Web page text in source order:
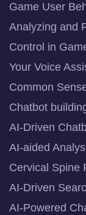
Game User
Analyzing and
Control in
Your Voice
Common
Chatbot
AI-Driven
AI-aided
Cervical Spine
AI-Driven
AI-Powered